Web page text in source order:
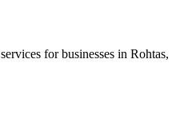
services for businesses in Rohtas,